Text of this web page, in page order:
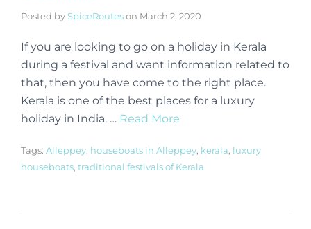
Posted by SpiceRouteson March 2, 2020
If you are looking to go on a holiday in Kerala
during a festival and want information related to
that, then you have come to the right place.
Kerala is one of the best places for a luxury
holiday in India. … Read More
Tags: Alleppey, houseboats in Alleppey, kerala, luxury
houseboats, traditional festivals of Kerala